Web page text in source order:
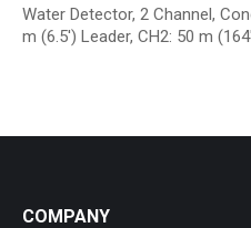
Water Detector, 2 Channel,
m (6.5′) Leader, CH2: 50 m
COMPANY